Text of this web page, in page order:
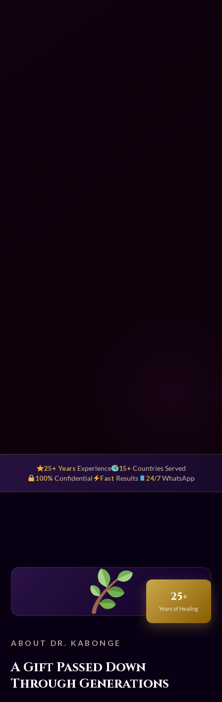
25+ Years Experience 15+ Countries Served
100% Confidential Fast Results 24/7WhatsApp
25+
Years of Healing
ABOUT DR. KABONGE
A Gift Passed Down
Through Generations